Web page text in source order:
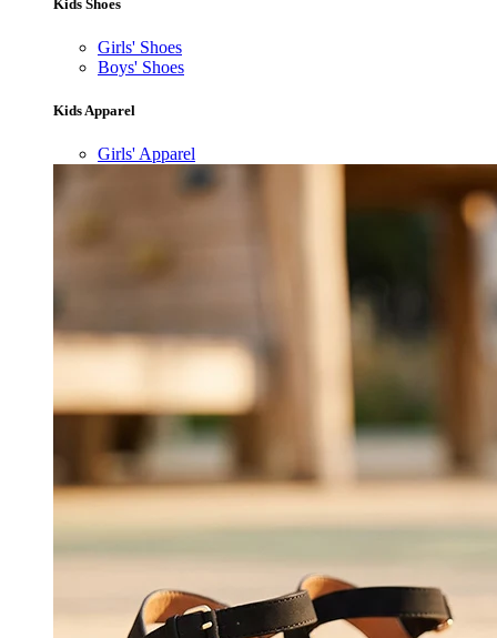
Kids Shoes
Girls' Shoes
Boys' Shoes
Kids Apparel
Girls' Apparel